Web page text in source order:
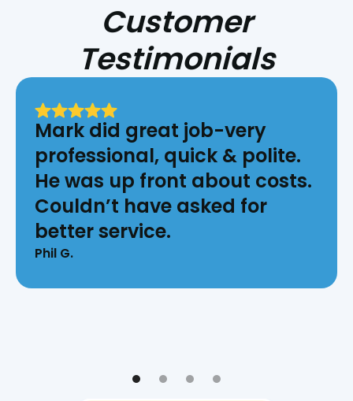
Customer
Testimonials
Mark did great job-very
professional, quick & polite.
He was up front about costs.
Couldn’t have asked for
better service.
Phil G.